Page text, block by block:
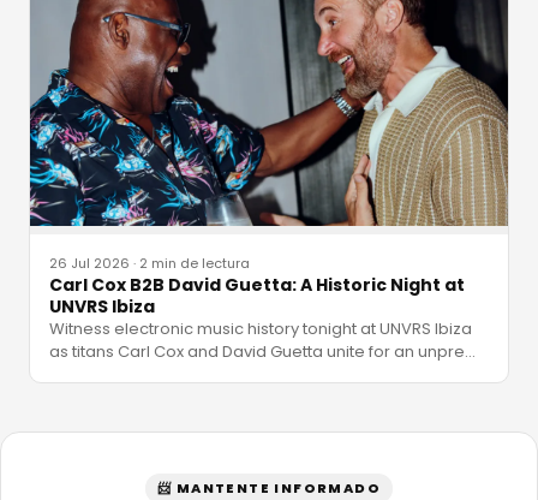
26 Jul 2026 · 2 min de lectura
Carl Cox B2B David Guetta: A Historic Night at
UNVRS Ibiza
Witness electronic music history tonight at UNVRS Ibiza
as titans Carl Cox and David Guetta unite for an unpre…
📨 MANTENTE INFORMADO